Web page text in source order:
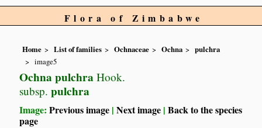
Flora of Zimbabwe
Home List of families Ochnaceae Ochna
pulchra
image5
Ochna pulchra Hook.
subsp. pulchra
Image:Previous image |Next image |Back to the species
page